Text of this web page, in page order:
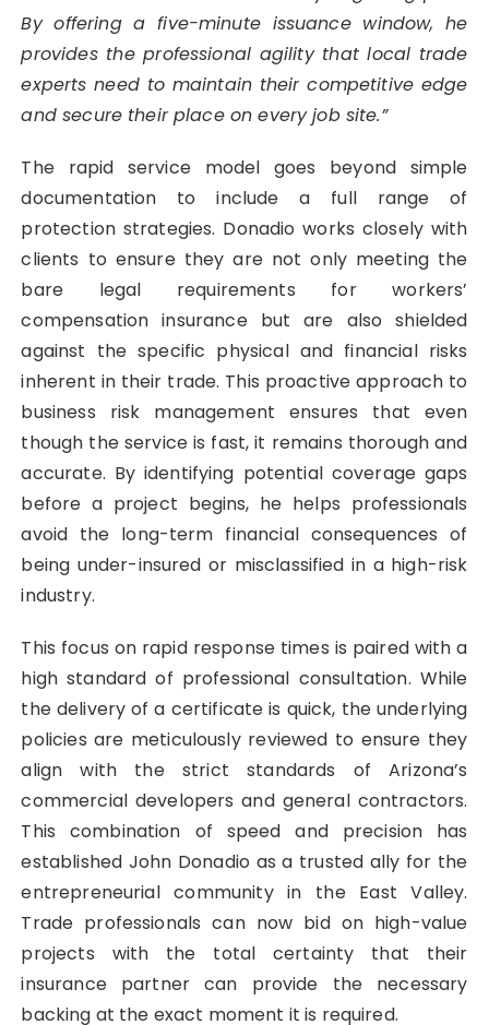
By offering a five-minute issuance window, he
provides the professional agility that local trade
experts need to maintain their competitive edge
and secure their place on every job site.”
The rapid service model goes beyond simple
documentation to include a full range of
protection strategies. Donadio works closely with
clients to ensure they are not only meeting the
bare legal requirements for workers’
compensation insurance but are also shielded
against the specific physical and financial risks
inherent in their trade. This proactive approach to
business risk management ensures that even
though the service is fast, it remains thorough and
accurate. By identifying potential coverage gaps
before a project begins, he helps professionals
avoid the long-term financial consequences of
being under-insured or misclassified in a high-risk
industry.
This focus on rapid response times is paired with a
high standard of professional consultation. While
the delivery of a certificate is quick, the underlying
policies are meticulously reviewed to ensure they
align with the strict standards of Arizona’s
commercial developers and general contractors.
This combination of speed and precision has
established John Donadio as a trusted ally for the
entrepreneurial community in the East Valley.
Trade professionals can now bid on high-value
projects with the total certainty that their
insurance partner can provide the necessary
backing at the exact moment it is required.